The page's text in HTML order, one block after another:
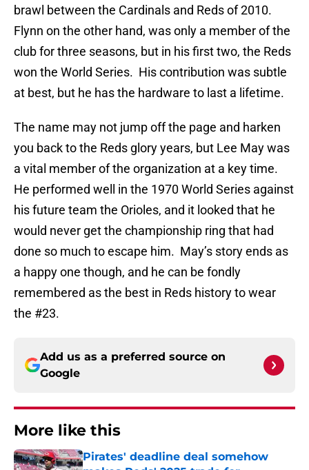
brawl between the Cardinals and Reds of 2010.
Flynn on the other hand, was only a member of the
club for three seasons, but in his first two, the Reds
won the World Series. His contribution was subtle
at best, but he has the hardware to last a lifetime.
The name may not jump off the page and harken
you back to the Reds glory years, but Lee May was
a vital member of the organization at a key time.
He performed well in the 1970 World Series against
his future team the Orioles, and it looked that he
would never get the championship ring that had
done so much to escape him. May’s story ends as
a happy one though, and he can be fondly
remembered as the best in Reds history to wear
the #23.
Add us as a preferred source on
Google
More like this
Pirates' deadline deal somehow